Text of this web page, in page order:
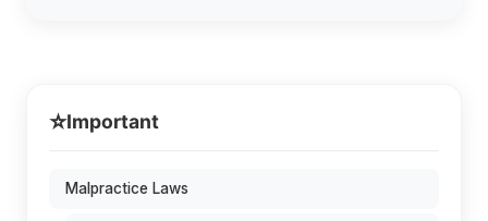
⭐Important
Malpractice Laws